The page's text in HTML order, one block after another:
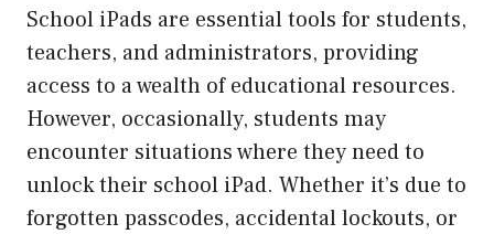
School iPads are essential tools for students,
teachers, and administrators, providing
access to a wealth of educational resources.
However, occasionally, students may
encounter situations where they need to
unlock their school iPad. Whether it’s due to
forgotten passcodes, accidental lockouts, or